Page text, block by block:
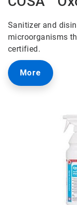
Sanitizer and
microorganisms
certified.
More